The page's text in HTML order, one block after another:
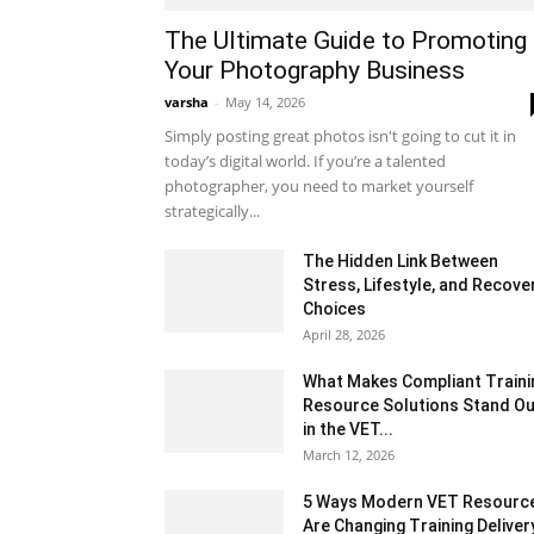
The Ultimate Guide to Promoting
Your Photography Business
varsha - May 14, 2026
Simply posting great photos isn't going to cut it in
today’s digital world. If you’re a talented
photographer, you need to market yourself
strategically...
The Hidden Link Between
Stress, Lifestyle, and
Choices
April 28, 2026
What Makes Compliant
Resource Solutions Stand
in the VET...
March 12, 2026
5 Ways Modern VET
Are Changing Training